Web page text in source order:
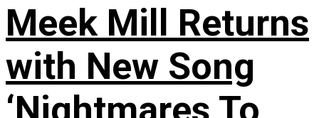
Meek Mill Returns
with New Song